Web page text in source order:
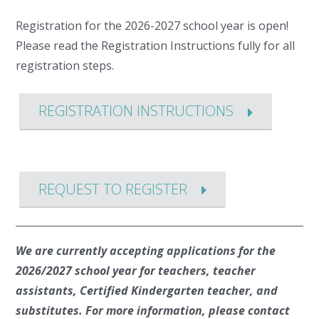
Registration for the 2026-2027 school year is open!
Please read the Registration Instructions fully for all
registration steps.
REGISTRATION INSTRUCTIONS
REQUEST TO REGISTER
We are currently accepting applications for the
2026/2027 school year for teachers, teacher
assistants, Certified Kindergarten teacher, and
substitutes. For more information, please contact